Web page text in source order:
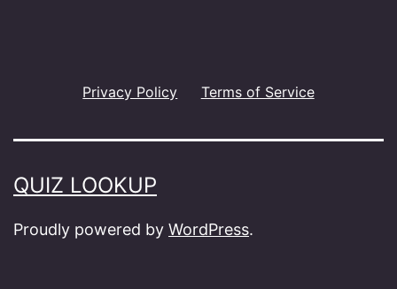
Privacy Policy Terms of Service
QUIZ LOOKUP
Proudly powered by WordPress.